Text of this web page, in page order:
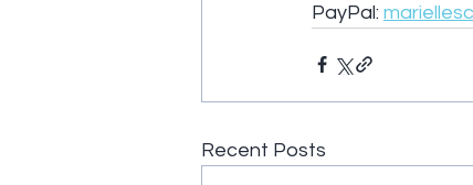
PayPal:
Recent Posts